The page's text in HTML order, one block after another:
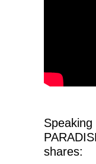
shares: